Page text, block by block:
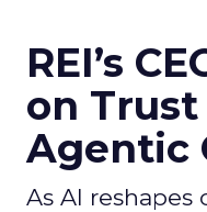
REI’s
on
Agentic
As AI reshapes